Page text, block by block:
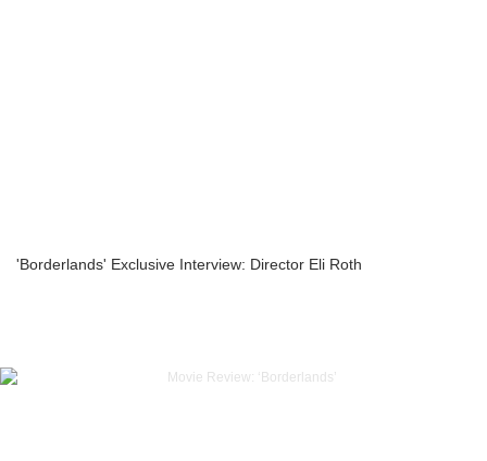
'Borderlands' Exclusive Interview: Director Eli Roth